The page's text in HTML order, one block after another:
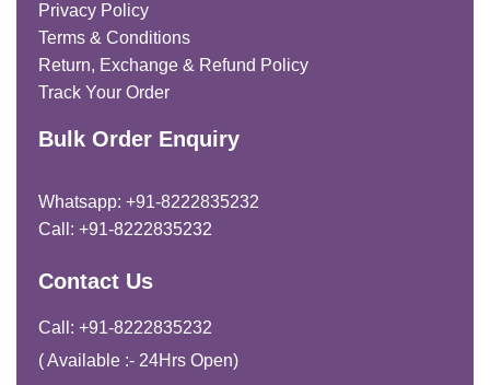
Privacy Policy
Terms & Conditions
Return, Exchange & Refund Policy
Track Your Order
Bulk Order Enquiry
Whatsapp: +91-8222835232
Call: +91-8222835232
Contact Us
Call: +91-8222835232
( Available :- 24Hrs Open)